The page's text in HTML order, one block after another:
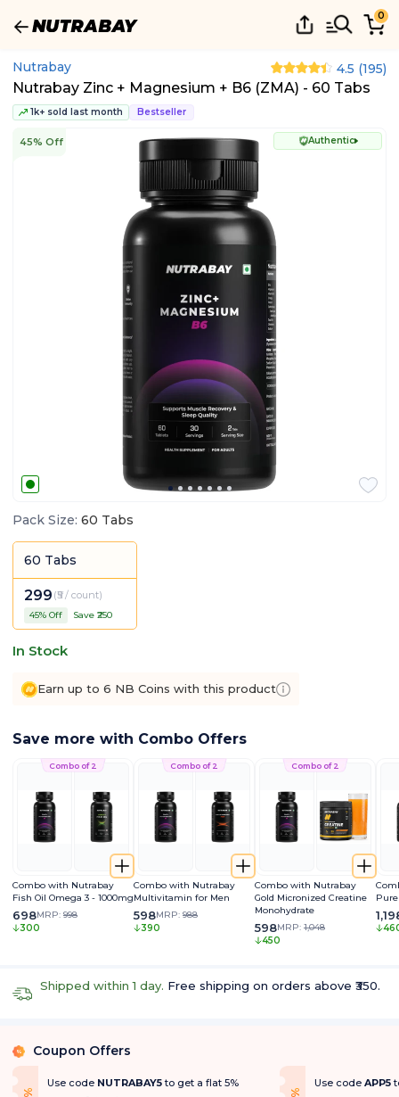
0
Nutrabay 4.5 (195)
Nutrabay Zinc + Magnesium + B6 (ZMA) - 60 Tabs
1k+ sold last month Bestseller
45% Off Authentic
Pack Size: 60 Tabs
60 Tabs
299 (₹5 / count)
45% Off Save ₹ 250
In Stock
Earn up to 6 NB Coins with this product
Save more with Combo Offers
Combo of 2
Combo with Nutrabay
Fish Oil Omega 3 - 1000mg
698MRP: 998
300
Combo of 2
Combo with Nutrabay
Multivitamin for Men
598MRP: 988
390
Combo of 2
Combo with Nutrabay
Gold Micronized Creatine
Monohydrate
598MRP: 1,048
450
Shipped within 1 day. Free shipping on orders above ₹350.
% Coupon Offers
Use code NUTRABAY5to get a flat 5%
Use code APP5